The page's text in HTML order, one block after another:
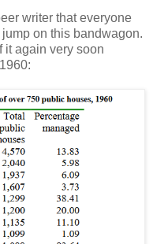
writer that everyone
on this bandwagon.
it again very soon